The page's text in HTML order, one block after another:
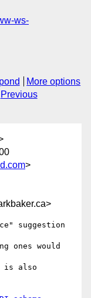
ws-
More options
Previous
>
suggestion
ones would
is also